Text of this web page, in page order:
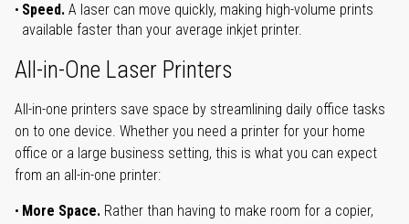
Speed. A laser can move quickly, making high-volume prints
available faster than your average inkjet printer.
All-in-One Laser Printers
All-in-one printers save space by streamlining daily office tasks
on to one device. Whether you need a printer for your home
office or a large business setting, this is what you can expect
from an all-in-one printer:
More Space. Rather than having to make room for a copier,